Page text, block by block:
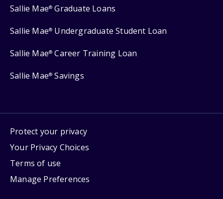
Sallie Mae® Graduate Loans
Sallie Mae® Undergraduate Student Loan
Sallie Mae® Career Training Loan
Sallie Mae® Savings
Protect your privacy
Your Privacy Choices
Terms of use
Manage Preferences